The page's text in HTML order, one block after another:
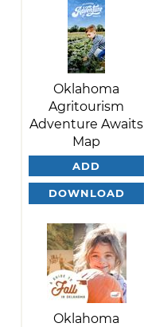
Oklahoma
Agritourism
Adventure Awaits
Map
ADD
DOWNLOAD
Oklahoma